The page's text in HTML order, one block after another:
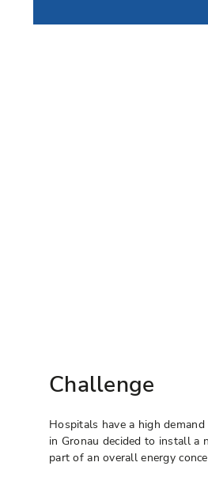
Challenge
Hospitals have a high
in Gronau decided to install a
part of an overall energy